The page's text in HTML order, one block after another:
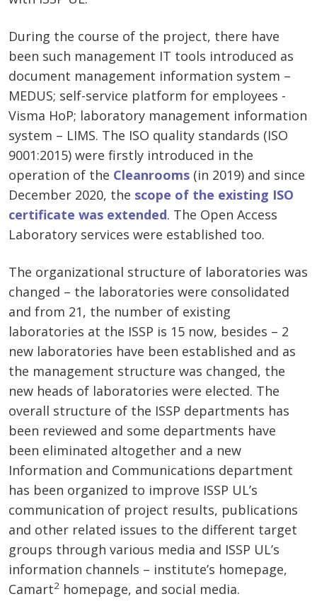
During the course of the project, there have
been such management IT tools introduced as
document management information system –
MEDUS; self-service platform for employees -
Visma HoP; laboratory management information
system – LIMS. The ISO quality standards (ISO
9001:2015) were firstly introduced in the
operation of the Cleanrooms (in 2019) and since
December 2020, the scope of the existing ISO
certificate was extended. The Open Access
Laboratory services were established too.
The organizational structure of laboratories was
changed – the laboratories were consolidated
and from 21, the number of existing
laboratories at the ISSP is 15 now, besides – 2
new laboratories have been established and as
the management structure was changed, the
new heads of laboratories were elected. The
overall structure of the ISSP departments has
been reviewed and some departments have
been eliminated altogether and a new
Information and Communications department
has been organized to improve ISSP UL’s
communication of project results, publications
and other related issues to the different target
groups through various media and ISSP UL’s
information channels – institute’s homepage,
Camart2 homepage, and social media.